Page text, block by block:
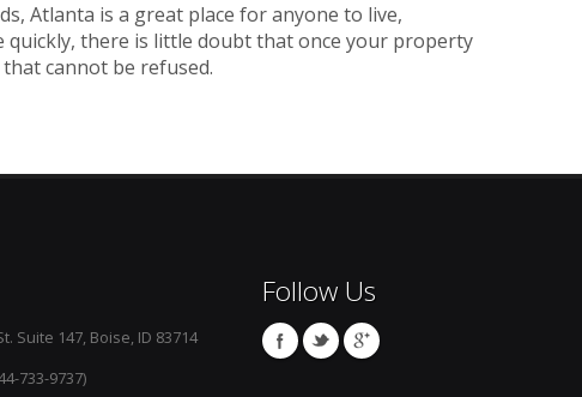
Atlanta is a great place for anyone to live,
quickly, there is little doubt that once your property
cannot be refused.
Suite 147, Boise, ID 83714
733-9737)
Follow Us